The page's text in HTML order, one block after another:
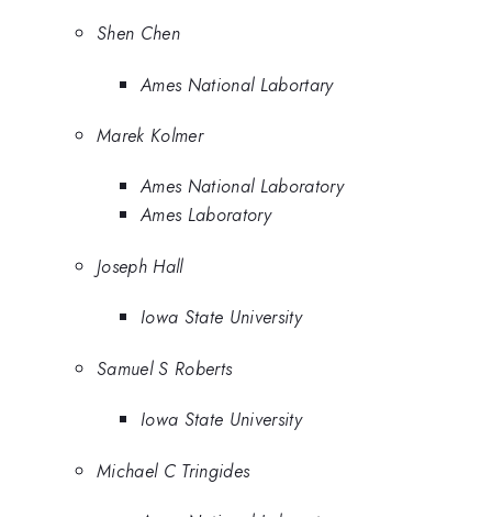
Shen Chen
Ames National Labortary
Marek Kolmer
Ames National Laboratory
Ames Laboratory
Joseph Hall
Iowa State University
Samuel S Roberts
Iowa State University
Michael C Tringides